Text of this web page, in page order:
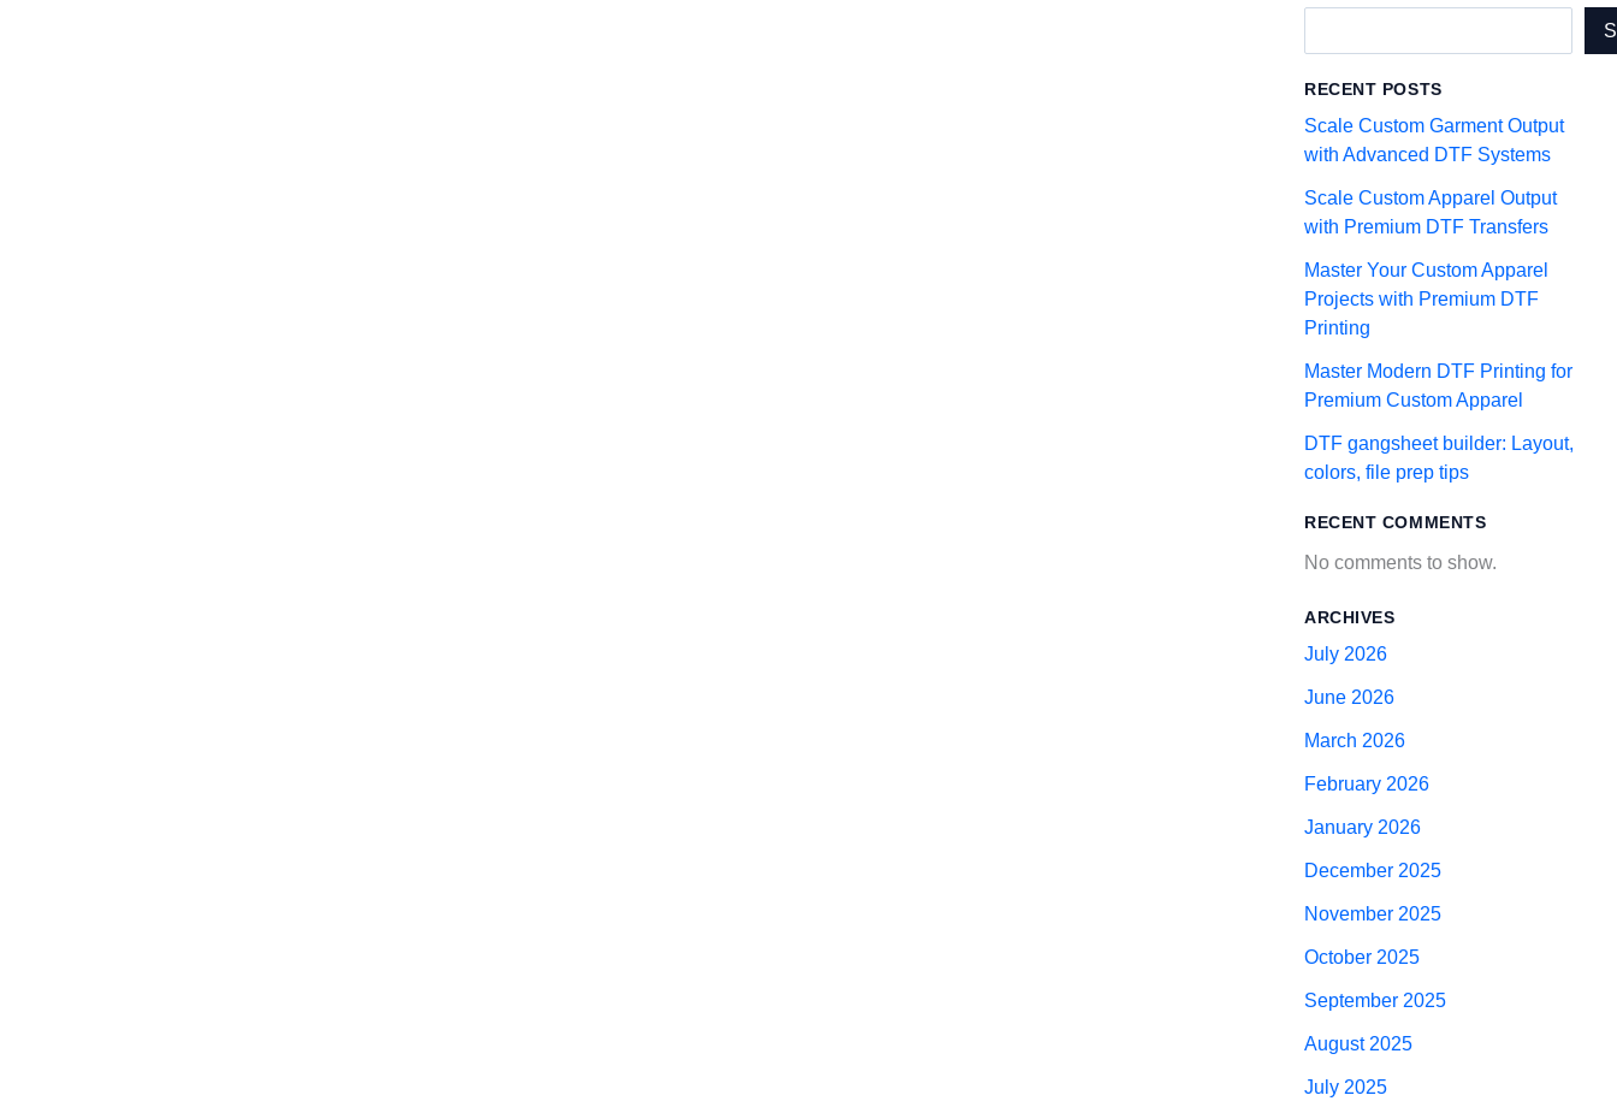
RECENT POSTS
Scale Custom Garment Output
with Advanced DTF Systems
Scale Custom Apparel Output
with Premium DTF Transfers
Master Your Custom Apparel
Projects with Premium DTF
Printing
Master Modern DTF Printing for
Premium Custom Apparel
DTF gangsheet builder: Layout,
colors, file prep tips
RECENT COMMENTS
No comments to show.
ARCHIVES
July 2026
June 2026
March 2026
February 2026
January 2026
December 2025
November 2025
October 2025
September 2025
August 2025
July 2025